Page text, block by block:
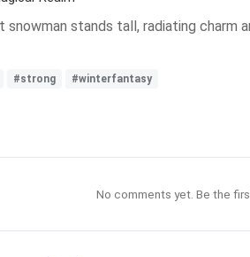
stands tall, radiating
#strong #winterfantasy
No comments yet. Be the